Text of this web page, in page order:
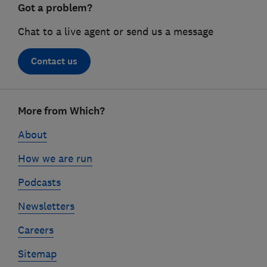
Got a problem?
Chat to a live agent or send us a message
Contact us
linksMore from Which?
About
How we are run
Podcasts
Newsletters
Careers
Sitemap